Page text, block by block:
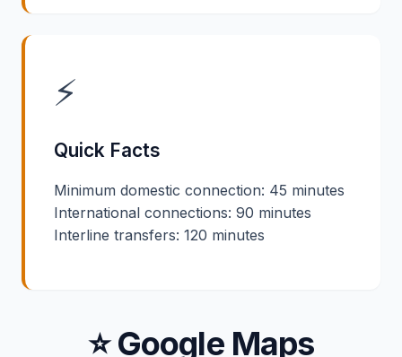
⚡
Quick Facts
Minimum domestic connection: 45 minutes
International connections: 90 minutes
Interline transfers: 120 minutes
⭐ Google Maps